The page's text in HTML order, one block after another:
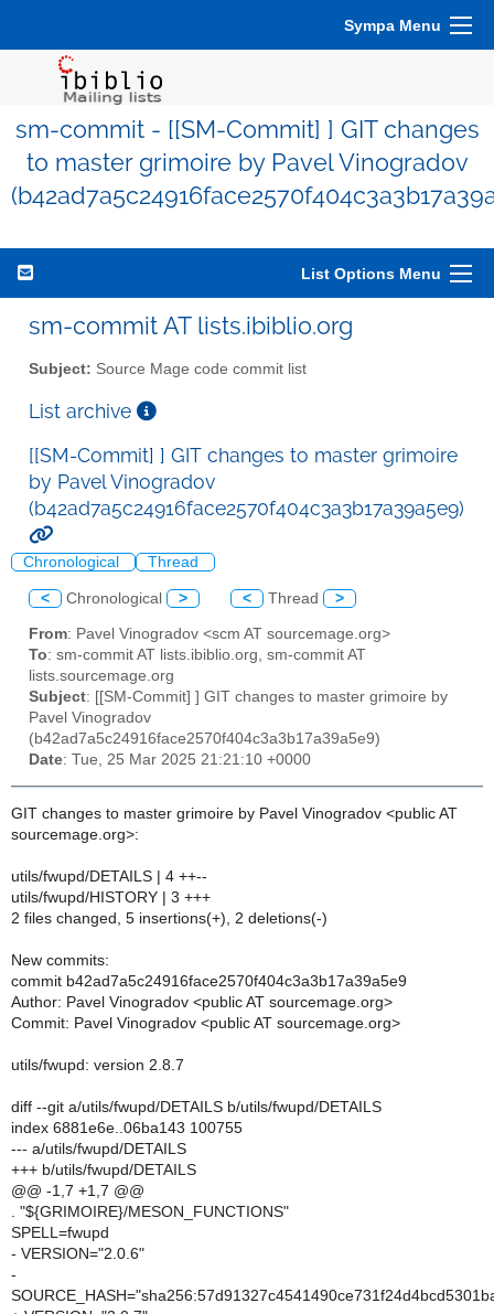
Sympa Menu
sm-commit - [[SM-Commit] ] GIT changes
to master grimoire by Pavel Vinogradov
List Options Menu
sm-commit AT lists.ibiblio.org
Subject: Source Mage code commit list
List archive
[[SM-Commit] ] GIT changes to master grimoire
by Pavel Vinogradov
(b42ad7a5c24916face2570f404c3a3b17a39a5e9)
Chronological Thread
< Chronological > < Thread >
From: Pavel Vinogradov <scm AT sourcemage.org>
To: sm-commit AT lists.ibiblio.org, sm-commit AT
lists.sourcemage.org
Subject: [[SM-Commit] ] GIT changes to master grimoire by
Pavel Vinogradov
(b42ad7a5c24916face2570f404c3a3b17a39a5e9)
Date: Tue, 25 Mar 2025 21:21:10 +0000
GIT changes to master grimoire by Pavel Vinogradov <public AT
sourcemage.org>:
utils/fwupd/DETAILS | 4 ++--
utils/fwupd/HISTORY | 3 +++
2 files changed, 5 insertions(+), 2 deletions(-)
New commits:
commit b42ad7a5c24916face2570f404c3a3b17a39a5e9
Author: Pavel Vinogradov <public AT sourcemage.org>
Commit: Pavel Vinogradov <public AT sourcemage.org>
utils/fwupd: version 2.8.7
diff --git a/utils/fwupd/DETAILS b/utils/fwupd/DETAILS
index 6881e6e..06ba143 100755
--- a/utils/fwupd/DETAILS
+++ b/utils/fwupd/DETAILS
@@ -1,7 +1,7 @@
. "${GRIMOIRE}/MESON_FUNCTIONS"
SPELL=fwupd
- VERSION="2.0.6"
-